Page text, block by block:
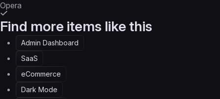
Opera
Find more items like this
Admin Dashboard
SaaS
eCommerce
Dark Mode